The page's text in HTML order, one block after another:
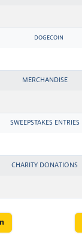
DOGECOIN
MERCHANDISE
SWEEPSTAKES ENTRIES
CHARITY DONATIONS